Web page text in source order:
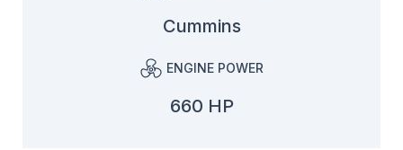
Cummins
ENGINE POWER
660 HP